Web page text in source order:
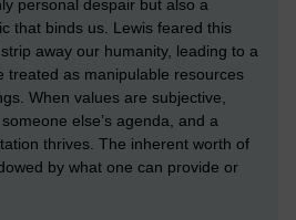
personal despair but also a
that binds us. Lewis feared this
away our humanity, leading to a
treated as manipulable resources
When values are subjective,
else’s agenda, and a
thrives. The inherent worth of
by what one can provide or